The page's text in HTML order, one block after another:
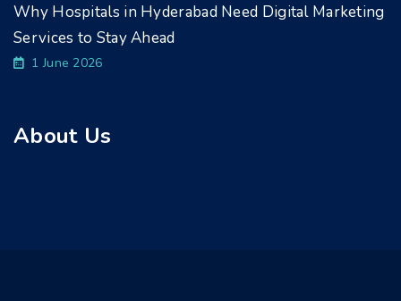
Why Hospitals in Hyderabad Need Digital Marketing
Services to Stay Ahead
1 June 2026
About Us